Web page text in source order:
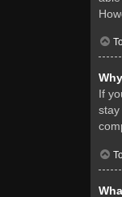
If
stay